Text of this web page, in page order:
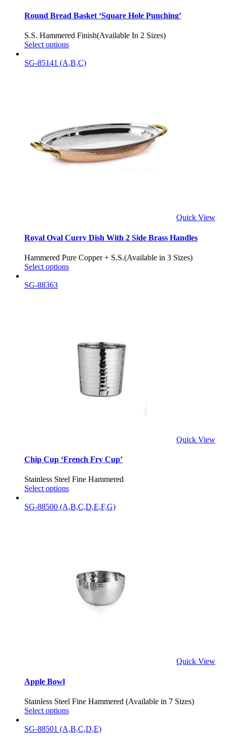
Round Bread Basket ‘Square Hole Punching’
S.S. Hammered Finish(Available In 2 Sizes)
Select options
SG-85141 (A,B,C)
Quick View
Royal Oval Curry Dish With 2 Side Brass Handles
Hammered Pure Copper + S.S.(Available in 3 Sizes)
Select options
SG-88363
Quick View
Chip Cup ‘French Fry Cup’
Stainless Steel Fine Hammered
Select options
SG-88500 (A,B,C,D,E,F,G)
Quick View
Apple Bowl
Stainless Steel Fine Hammered (Available in 7 Sizes)
Select options
SG-88501 (A,B,C,D,E)